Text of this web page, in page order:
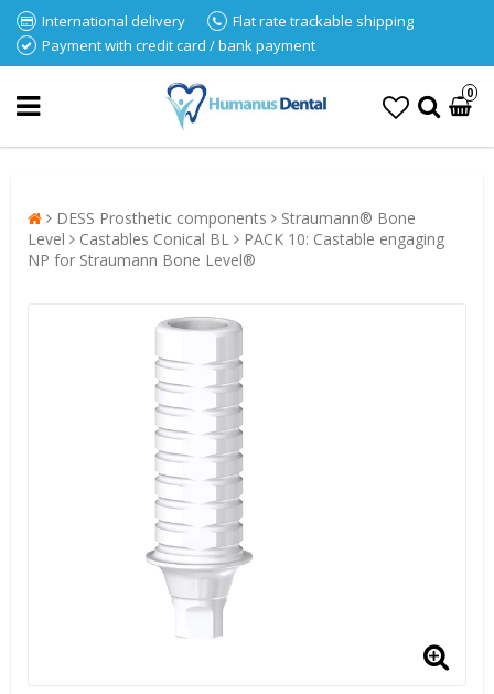
International delivery
Flat rate trackable shipping
Payment with credit card / bank payment
0
DESS Prosthetic components
Straumann® Bone
Level
Castables Conical BL
PACK 10: Castable engaging
NP for Straumann Bone Level®